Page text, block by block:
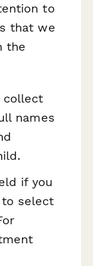
to
that we
the
collect
names
if you
select